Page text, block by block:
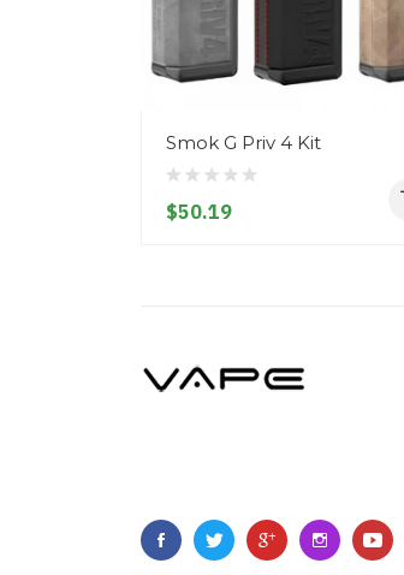
Smok G Priv 4 Kit
$50.19